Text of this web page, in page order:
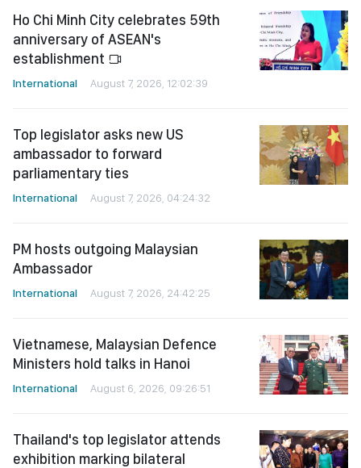
Ho Chi Minh City celebrates 59th
anniversary of ASEAN's
establishment
International August 7, 2026, 12:02:39
Top legislator asks new US
ambassador to forward
parliamentary ties
International August 7, 2026, 04:24:32
PM hosts outgoing Malaysian
Ambassador
International August 7, 2026, 24:42:25
Vietnamese, Malaysian Defence
Ministers hold talks in Hanoi
International August 6, 2026, 09:26:51
Thailand's top legislator attends
exhibition marking bilateral